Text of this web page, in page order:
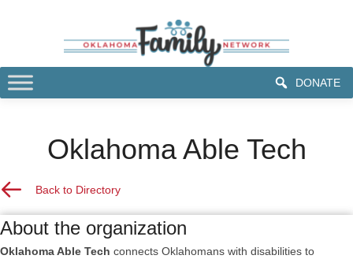
DONATE
Oklahoma Able Tech
Back to Resource Directory
Back to Directory
About the organization
Oklahoma Able Tech connects Oklahomans with disabilities to